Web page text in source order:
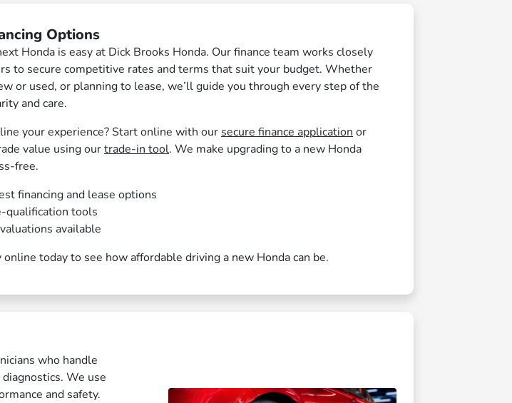
Options
Honda is easy at Dick Brooks Honda. Our finance team works closely
to secure competitive rates and terms that suit your budget. Whether
or used, or planning to lease, we’ll guide you through every step of the
and care.
your experience? Start online with our secure finance application or
value using ourtrade-in tool. We make upgrading to a new Honda
free.
financing and lease options
qualification tools
available
today to see how affordable driving a new Honda can be.
who handle
We use
and safety.